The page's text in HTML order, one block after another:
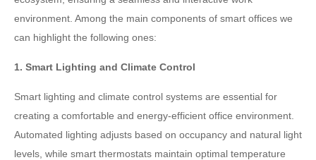
environment. Among the main components of smart offices we
can highlight the following ones:
1. Smart Lighting and Climate Control
Smart lighting and climate control systems are essential for
creating a comfortable and energy-efficient office environment.
Automated lighting adjusts based on occupancy and natural light
levels, while smart thermostats maintain optimal temperature